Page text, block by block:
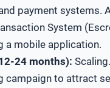
payment systems.
System
a mobile application.
24 months):
campaign to attract